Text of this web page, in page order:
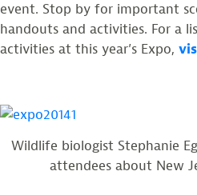
event. Stop by for important
handouts and activities. For a
activities at this year’s Expo,
Wildlife biologist Stephanie
attendees about New